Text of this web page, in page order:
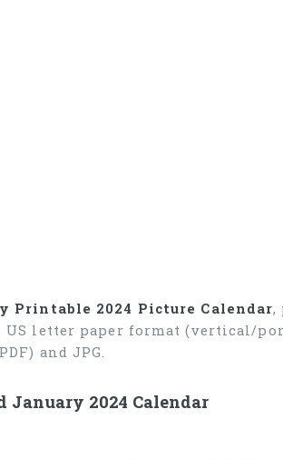
Printable 2024 Picture Calendar,
US letter paper format (vertical/
and JPG.
January 2024 Calendar